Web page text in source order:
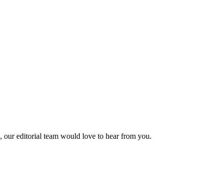
, our editorial team would love to hear from you.